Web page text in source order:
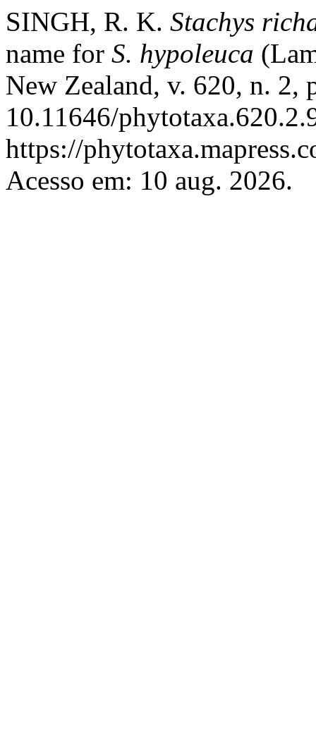
SINGH, R. K. Stachys
name for S. hypoleuca
New Zealand, v. 620, n. 2,
10.11646/
https://
Acesso em: 10 aug. 2026.